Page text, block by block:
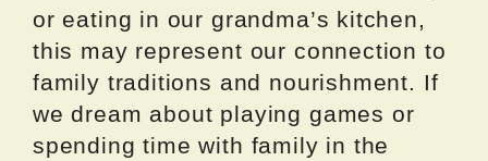
or eating in our grandma’s kitchen,
this may represent our connection to
family traditions and nourishment. If
we dream about playing games or
spending time with family in the